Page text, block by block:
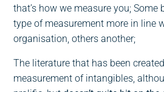
that’s how we measure you; Some
type of measurement more in line
organisation, others another;
The literature that has been
measurement of intangibles,